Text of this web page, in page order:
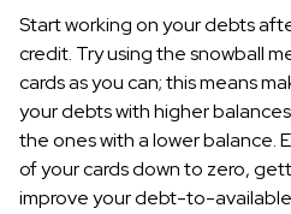
Start working on your debts
credit. Try using the snowball
cards as you can; this means
your debts with higher
the ones with a lower balance.
of your cards down to zero,
improve your debt-to-